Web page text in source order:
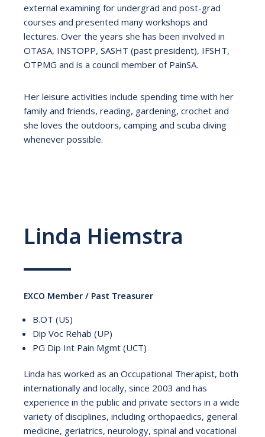
external examining for undergrad and post-grad
courses and presented many workshops and
lectures. Over the years she has been involved in
OTASA, INSTOPP, SASHT (past president), IFSHT,
OTPMG and is a council member of PainSA.
Her leisure activities include spending time with her
family and friends, reading, gardening, crochet and
she loves the outdoors, camping and scuba diving
whenever possible.
Linda Hiemstra
EXCO Member / Past Treasurer
B.OT (US)
Dip Voc Rehab (UP)
PG Dip Int Pain Mgmt (UCT)
Linda has worked as an Occupational Therapist, both
internationally and locally, since 2003 and has
experience in the public and private sectors in a wide
variety of disciplines, including orthopaedics, general
medicine, geriatrics, neurology, spinal and vocational